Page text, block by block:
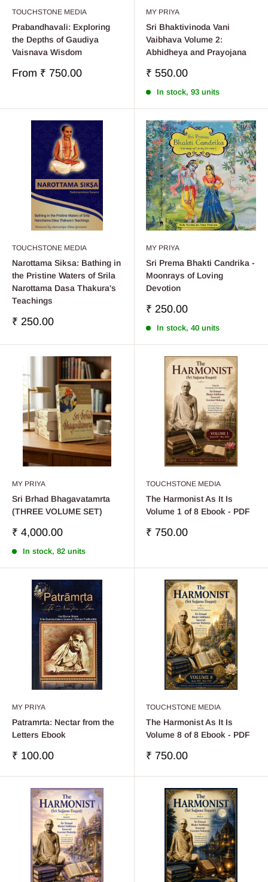
TOUCHSTONE MEDIA
Prabandhavali: Exploring
the Depths of Gaudiya
Vaisnava Wisdom
Sale
From ₹ 750.00
MY PRIYA
Sri Bhaktivinoda Vani
Vaibhava Volume 2:
Abhidheya and Prayojana
Sale
₹ 550.00
In stock, 93 units
TOUCHSTONE MEDIA
Narottama Siksa: Bathing in
the Pristine Waters of Srila
Narottama Dasa Thakura's
Teachings
Sale
₹ 250.00
MY PRIYA
Sri Prema Bhakti Candrika -
Moonrays of Loving
Devotion
Sale
₹ 250.00
In stock, 40 units
MY PRIYA
Sri Brhad Bhagavatamrta
(THREE VOLUME SET)
Sale
₹ 4,000.00
In stock, 82 units
TOUCHSTONE MEDIA
The Harmonist As It Is
Volume 1 of 8 Ebook - PDF
Sale
₹ 750.00
MY PRIYA
Patramrta: Nectar from the
Letters Ebook
Sale
₹ 100.00
TOUCHSTONE MEDIA
The Harmonist As It Is
Volume 8 of 8 Ebook - PDF
Sale
₹ 750.00